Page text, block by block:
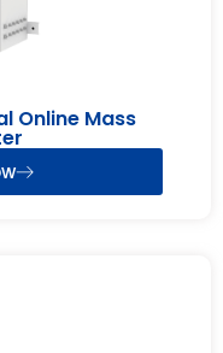
Online Mass